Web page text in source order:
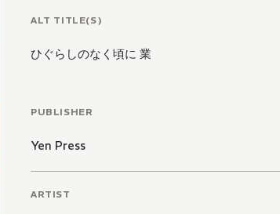
ALT TITLE(S)
ひぐらしのなく頃に 業
PUBLISHER
Yen Press
ARTIST